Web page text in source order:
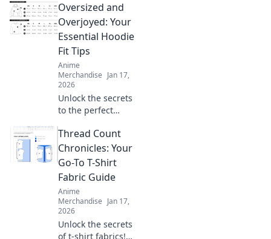
tips for preventing
print cracks and
ensure your
projects shine
every time.
Oversized and
Overjoyed: Your
Essential Hoodie
Fit Tips
Anime
Merchandise Jan 17,
2026
Unlock the secrets
to the perfect
fit! Discover style
tips that will leave
you feeling cozy
and confident
every day.
Thread Count
Chronicles: Your
Go-To T-Shirt
Fabric Guide
Anime
Merchandise Jan 17,
2026
Unlock the secrets
of t-shirt fabrics!